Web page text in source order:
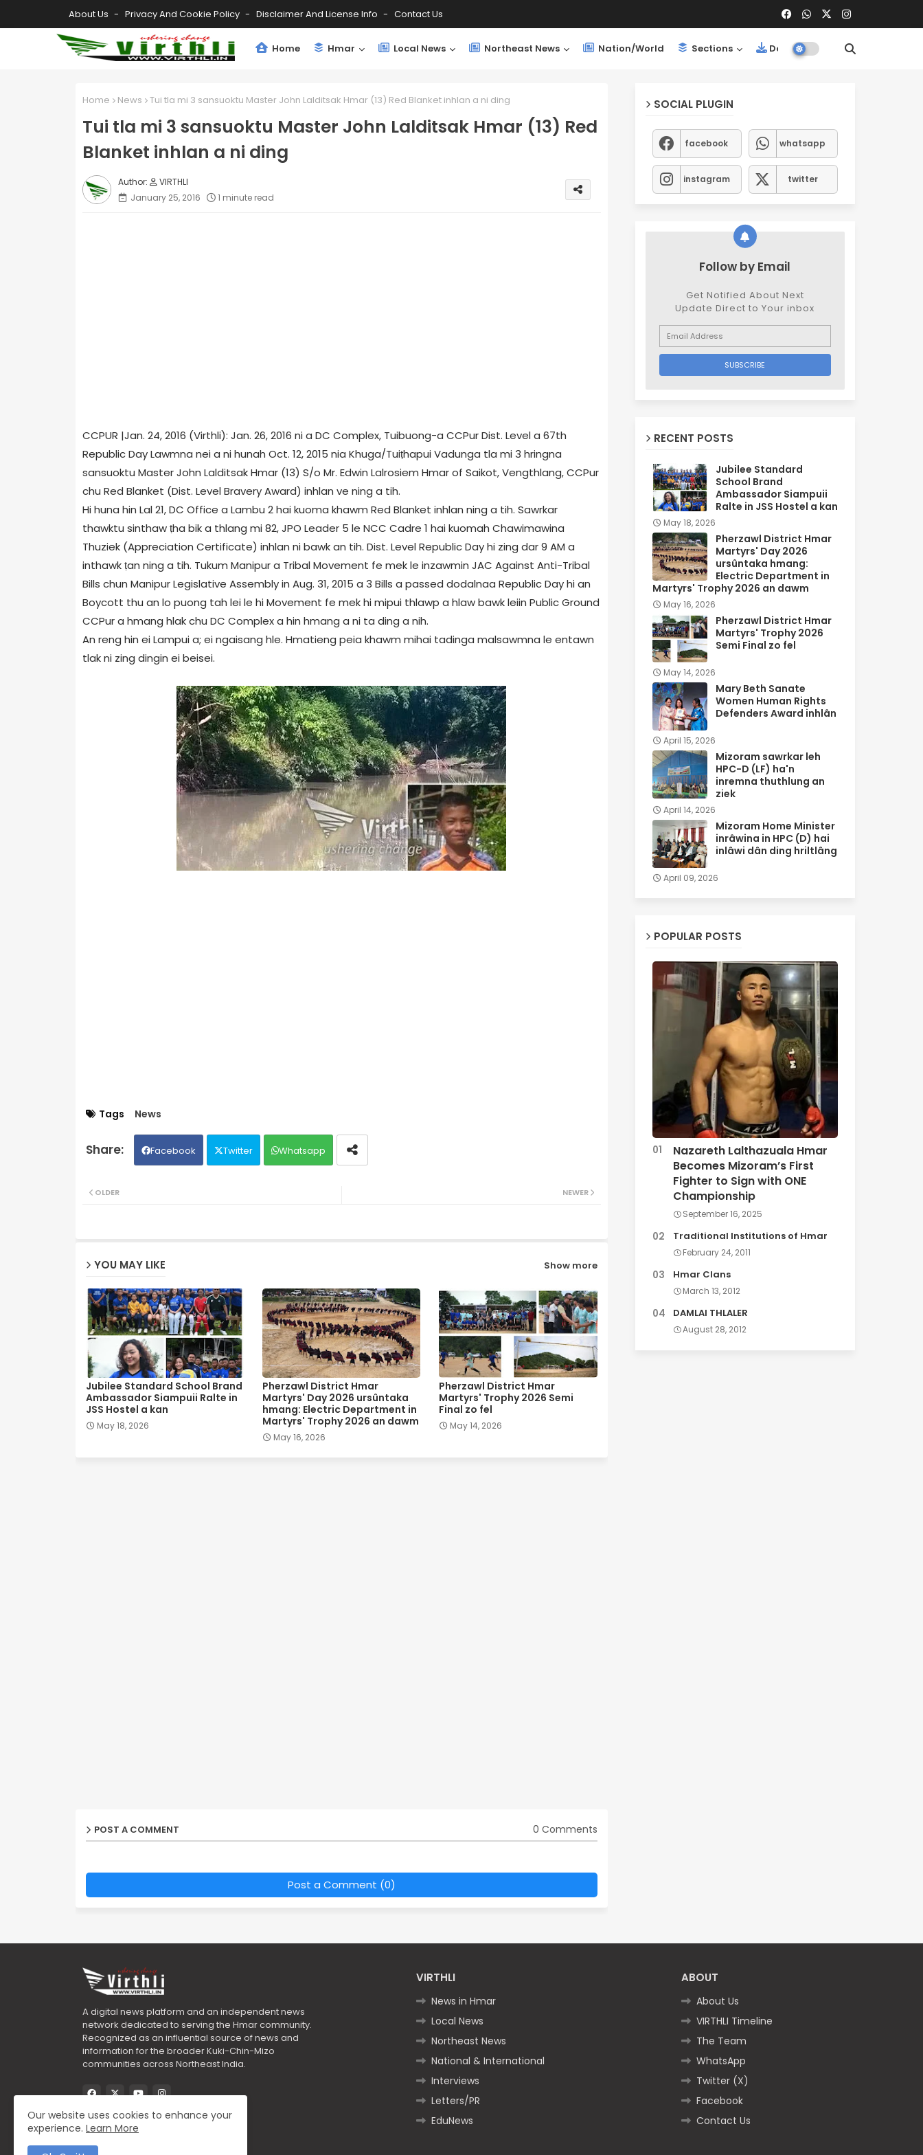
About Us Privacy And Cookie Policy Disclaimer And License Info Contact Us
Home Hmar Local News Northeast News Nation/World Sections Downloads
Home News Tui tla mi 3 sansuoktu Master John Lalditsak Hmar (13) Red Blanket inhlan a ni ding
Tui tla mi 3 sansuoktu Master John Lalditsak Hmar (13) Red
Blanket inhlan a ni ding
VIRTHLI
January 25, 2016
1 minute read
CCPUR |Jan. 24, 2016 (Virthli): Jan. 26, 2016 ni a DC Complex, Tuibuong-a CCPur Dist. Level a 67th
Republic Day Lawmna nei a ni hunah Oct. 12, 2015 nia Khuga/Tuiṭhapui Vadunga tla mi 3 hringna
sansuoktu Master John Lalditsak Hmar (13) S/o Mr. Edwin Lalrosiem Hmar of Saikot, Vengthlang, CCPur
chu Red Blanket (Dist. Level Bravery Award) inhlan ve ning a tih.
Hi huna hin Lal 21, DC Office a Lambu 2 hai kuoma khawm Red Blanket inhlan ning a tih. Sawrkar
thawktu sinthaw ṭha bik a thlang mi 82, JPO Leader 5 le NCC Cadre 1 hai kuomah Chawimawina
Thuziek (Appreciation Certificate) inhlan ni bawk an tih. Dist. Level Republic Day hi zing dar 9 AM a
inthawk ṭan ning a tih. Tukum Manipur a Tribal Movement fe mek le inzawmin JAC Against Anti-Tribal
Bills chun Manipur Legislative Assembly in Aug. 31, 2015 a 3 Bills a passed dodalnaa Republic Day hi an
Boycott thu an lo puong tah lei le hi Movement fe mek hi mipui thlawp a hlaw bawk leiin Public Ground
CCPur a hmang hlak chu DC Complex a hin hmang a ni ta ding a nih.
An reng hin ei Lampui a; ei ngaisang hle. Hmatieng peia khawm mihai tadinga malsawmna le entawn
tlak ni zing dingin ei beisei.
Tags News
Facebook Twitter Whatsapp
NEWER
OLDER
YOU MAY LIKE Show more
Jubilee Standard School Brand
Ambassador Siampuii Ralte in
JSS Hostel a kan
May 18, 2026
Pherzawl District Hmar
Martyrs' Day 2026 ursûntaka
hmang: Electric Department in
Martyrs' Trophy 2026 an dawm
May 16, 2026
Pherzawl District Hmar
Martyrs' Trophy 2026 Semi
Final zo fel
May 14, 2026
POST A COMMENT 0 Comments
Post a Comment (0)
SOCIAL PLUGIN
facebook whatsapp
instagram twitter
Follow by Email
Get Notified About Next
Update Direct to Your inbox
RECENT POSTS
Jubilee Standard
School Brand
Ambassador Siampuii
Ralte in JSS Hostel a kan
May 18, 2026
Pherzawl District Hmar
Martyrs' Day 2026
ursûntaka hmang:
Electric Department in
Martyrs' Trophy 2026 an dawm
May 16, 2026
Pherzawl District Hmar
Martyrs' Trophy 2026
Semi Final zo fel
May 14, 2026
Mary Beth Sanate
Women Human Rights
Defenders Award inhlân
April 15, 2026
Mizoram sawrkar leh
HPC-D (LF) ha'n
inremna thuthlung an
ziek
April 14, 2026
Mizoram Home Minister
inrâwina in HPC (D) hai
inlâwi dân ding hriltlâng
April 09, 2026
POPULAR POSTS
Nazareth Lalthazuala Hmar
Becomes Mizoram’s First
Fighter to Sign with ONE
Championship
September 16, 2025
Traditional Institutions of Hmar
February 24, 2011
Hmar Clans
March 13, 2012
DAMLAI THLALER
August 28, 2012
A digital news platform and an independent news
network dedicated to serving the Hmar community.
Recognized as an influential source of news and
information for the broader Kuki-Chin-Mizo
communities across Northeast India.
VIRTHLI
News in Hmar
Local News
Northeast News
National & International
Interviews
Letters/PR
EduNews
ABOUT
About Us
VIRTHLI Timeline
The Team
WhatsApp
Twitter (X)
Facebook
Contact Us
Our website uses cookies to enhance your
experience. Learn More